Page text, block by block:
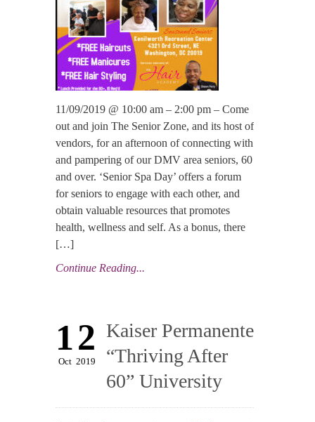
11/09/2019 @ 10:00 am – 2:00 pm – Come
out and join The Senior Zone, and its host of
vendors, for an afternoon of connecting with
and pampering of our DMV area seniors, 60
and over. ‘Senior Spa Day’ offers a forum
for seniors to engage with each other, and
obtain valuable resources that promotes
health, wellness and self. As a bonus, there
[…]
Continue Reading...
Kaiser Permanente
“Thriving After
60” University
12
Oct 2019